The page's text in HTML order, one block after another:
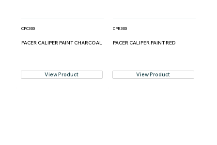
CPC300
PACER CALIPER PAINT CHARCOAL
View Product
CPR300
PACER CALIPER PAINT RED
View Product